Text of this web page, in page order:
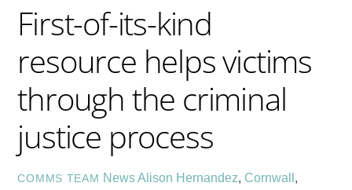
First-of-its-kind
resource helps victims
through the criminal
justice process
COMMS TEAM NewsAlison Hernandez, Cornwall ,